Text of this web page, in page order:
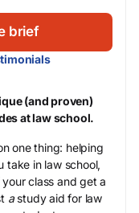
brief
(and proven)
at law school.
one thing: helping
take in law school,
class and get a
astudy aid for law